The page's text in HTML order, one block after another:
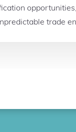
trade